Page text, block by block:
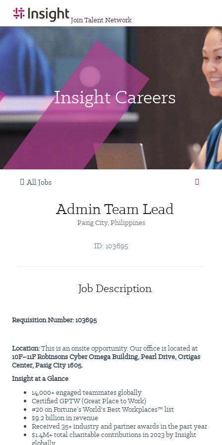
Join Talent Network
Insight Careers
All Jobs
Admin Team Lead
Pasig City, Philippines
ID: 103695
Job Description
Requisition Number: 103695
Location:This is an onsite opportunity. Our office is located at
10F–11F Robinsons Cyber Omega Building, Pearl Drive, Ortigas
Center, Pasig City 1605.
Insight at a Glance
14,000+ engaged teammates globally
Certified GPTW (Great Place to Work)
#20 on Fortune’s World's Best Workplaces™ list
$9.2 billion in revenue
Received 35+ industry and partner awards in the past year
$1.4M+ total charitable contributions in 2023 by Insight
globally